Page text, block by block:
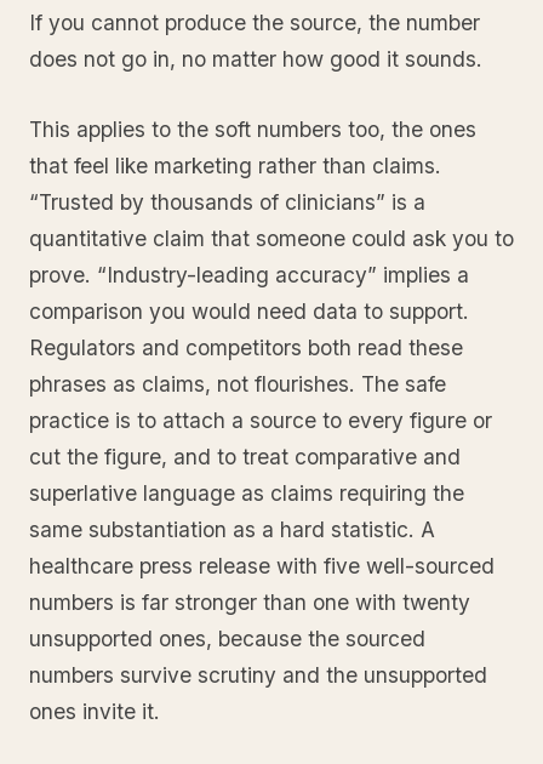
If you cannot produce the source, the number
does not go in, no matter how good it sounds.
This applies to the soft numbers too, the ones
that feel like marketing rather than claims.
“Trusted by thousands of clinicians” is a
quantitative claim that someone could ask you to
prove. “Industry-leading accuracy” implies a
comparison you would need data to support.
Regulators and competitors both read these
phrases as claims, not flourishes. The safe
practice is to attach a source to every figure or
cut the figure, and to treat comparative and
superlative language as claims requiring the
same substantiation as a hard statistic. A
healthcare press release with five well-sourced
numbers is far stronger than one with twenty
unsupported ones, because the sourced
numbers survive scrutiny and the unsupported
ones invite it.